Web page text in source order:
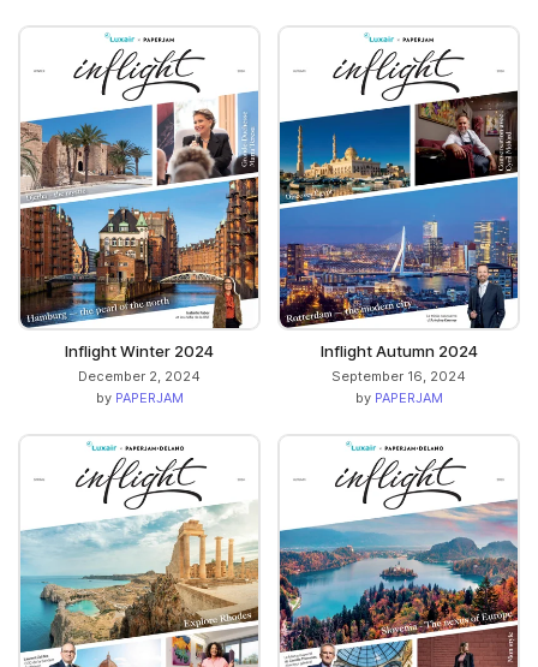
Inflight Winter 2024
December 2, 2024
by PAPERJAM
Inflight Autumn 2024
September 16, 2024
by PAPERJAM